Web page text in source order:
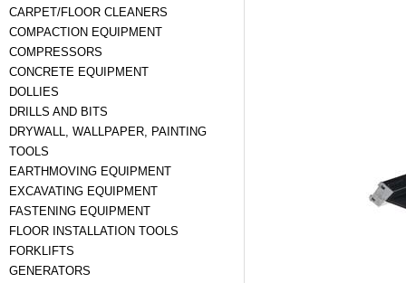
CARPET/FLOOR CLEANERS
COMPACTION EQUIPMENT
COMPRESSORS
CONCRETE EQUIPMENT
DOLLIES
DRILLS AND BITS
DRYWALL, WALLPAPER, PAINTING
TOOLS
EARTHMOVING EQUIPMENT
EXCAVATING EQUIPMENT
FASTENING EQUIPMENT
FLOOR INSTALLATION TOOLS
FORKLIFTS
GENERATORS